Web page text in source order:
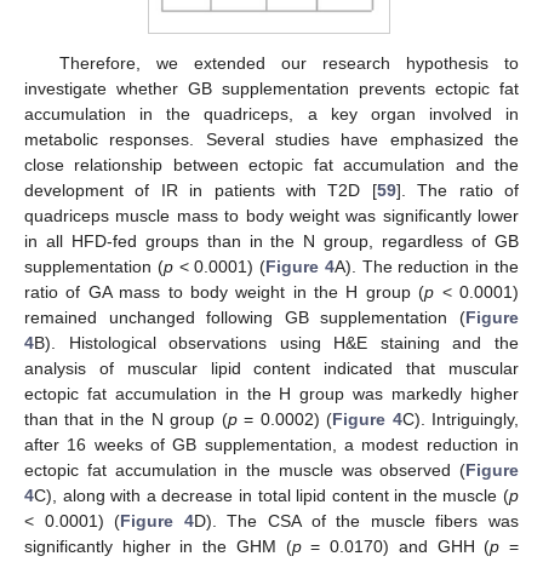
Therefore, we extended our research hypothesis to
investigate whether GB supplementation prevents ectopic fat
accumulation in the quadriceps, a key organ involved in
metabolic responses. Several studies have emphasized the
close relationship between ectopic fat accumulation and the
development of IR in patients with T2D [59]. The ratio of
quadriceps muscle mass to body weight was significantly lower
in all HFD-fed groups than in the N group, regardless of GB
supplementation (p< 0.0001) (Figure 4A). The reduction in the
ratio of GA mass to body weight in the H group (p < 0.0001)
remained unchanged following GB supplementation (Figure
4B). Histological observations using H&E staining and the
analysis of muscular lipid content indicated that muscular
ectopic fat accumulation in the H group was markedly higher
than that in the N group (p= 0.0002) (Figure 4C). Intriguingly,
after 16 weeks of GB supplementation, a modest reduction in
ectopic fat accumulation in the muscle was observed (Figure
4C), along with a decrease in total lipid content in the muscle (p
< 0.0001) (Figure 4D). The CSA of the muscle fibers was
significantly higher in the GHM (p= 0.0170) and GHH (p =